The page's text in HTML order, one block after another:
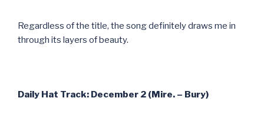
Regardless of the title, the song definitely draws me in
through its layers of beauty.
Daily Hat Track: December 2 (Mire. – Bury)